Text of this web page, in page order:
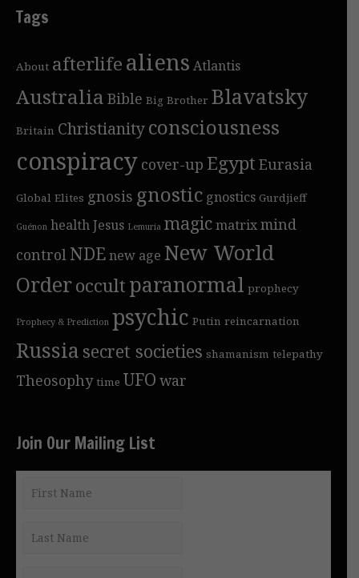
Tags
About afterlifealiens Atlantis
Australia Bible Big Brother Blavatsky
Britain Christianityconsciousness
conspiracy cover-up Egypt Eurasia
Global Elites gnosis gnostic gnostics Gurdjieff
Guénon healthJesus Lemuria magicmatrixmind
control NDEnew age New World
Orderoccultparanormal prophecy
Prophecy & Prediction psychic Putin reincarnation
Russia secret societies shamanism telepathy
Theosophy time UFO war
Join Our Mailing List